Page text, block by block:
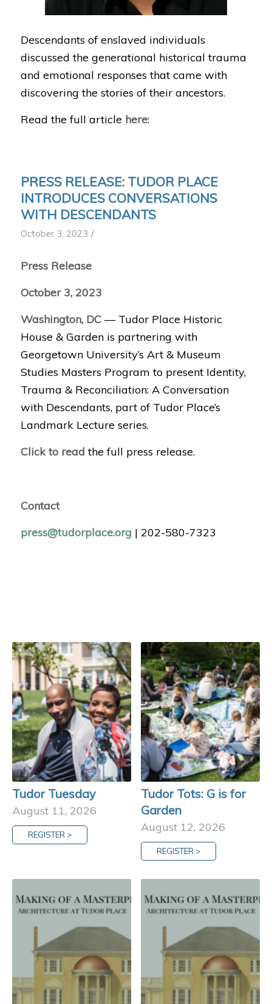
Descendants of enslaved individuals
discussed the generational historical trauma
and emotional responses that came with
discovering the stories of their ancestors.
Read the full article here:
PRESS RELEASE: TUDOR PLACE
INTRODUCES CONVERSATIONS
WITH DESCENDANTS
October 3, 2023 /
Press Release
October 3, 2023
Washington, DC— Tudor Place Historic
House & Garden is partnering with
Georgetown University’s Art & Museum
Studies Masters Program to present Identity,
Trauma & Reconciliation: A Conversation
with Descendants, part of Tudor Place’s
Landmark Lecture series.
Click to read the full press release.
Contact
press@tudorplace.org | 202-580-7323
Tudor Tuesday
August 11, 2026
REGISTER >
Tudor Tots: G is for
Garden
August 12, 2026
REGISTER >